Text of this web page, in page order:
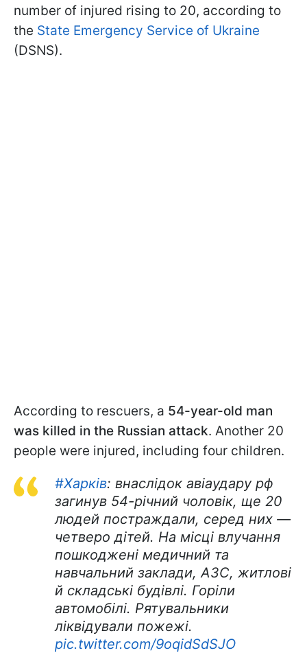
number of injured rising to 20, according to
the State Emergency Service of Ukraine
(DSNS).
According to rescuers, a 54-year-old man
was killed in the Russian attack. Another 20
people were injured, including four children.
#Харків: внаслідок авіаудару рф
загинув 54-річний чоловік, ще 20
людей постраждали, серед них —
четверо дітей. На місці влучання
пошкоджені медичний та
навчальний заклади, АЗС, житлові
й складські будівлі. Горіли
автомобілі. Рятувальники
ліквідували пожежі.
pic.twitter.com/9oqidSdSJO